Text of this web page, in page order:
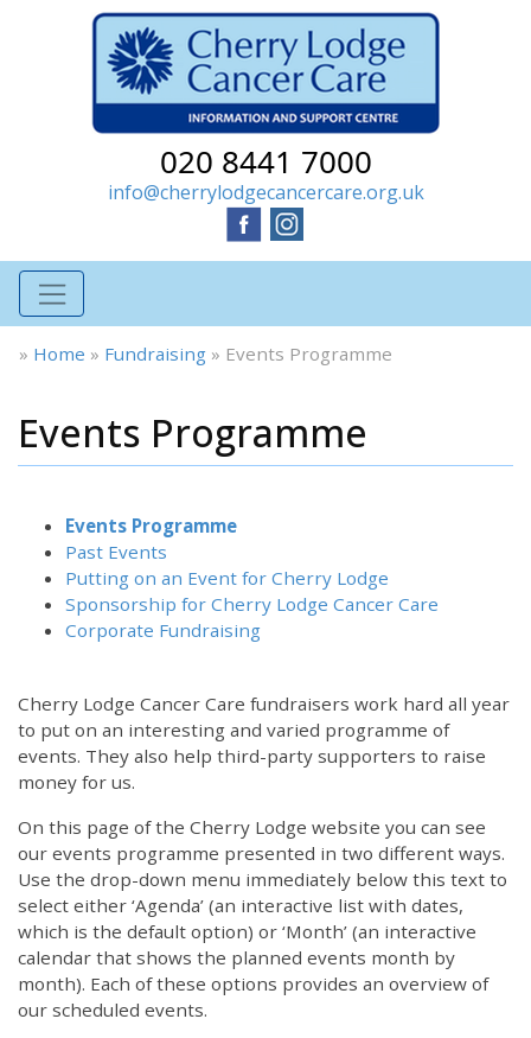
020 8441 7000
info@cherrylodgecancercare.org.uk
» Home » Fundraising » Events Programme
Events Programme
Events Programme
Past Events
Putting on an Event for Cherry Lodge
Sponsorship for Cherry Lodge Cancer Care
Corporate Fundraising
Cherry Lodge Cancer Care fundraisers work hard all year
to put on an interesting and varied programme of
events. They also help third-party supporters to raise
money for us.
On this page of the Cherry Lodge website you can see
our events programme presented in two different ways.
Use the drop-down menu immediately below this text to
select either ‘Agenda’ (an interactive list with dates,
which is the default option) or ‘Month’ (an interactive
calendar that shows the planned events month by
month). Each of these options provides an overview of
our scheduled events.